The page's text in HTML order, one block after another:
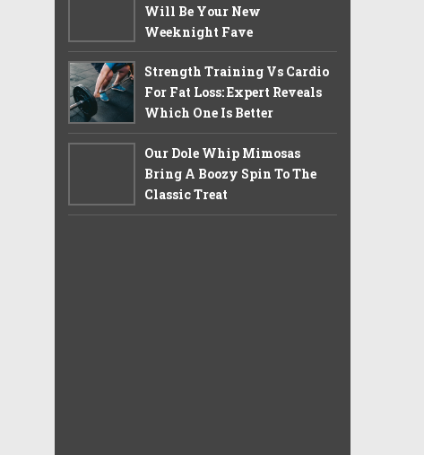
Will Be Your New
Weeknight Fave
Strength Training Vs Cardio
For Fat Loss: Expert Reveals
Which One Is Better
Our Dole Whip Mimosas
Bring A Boozy Spin To The
Classic Treat